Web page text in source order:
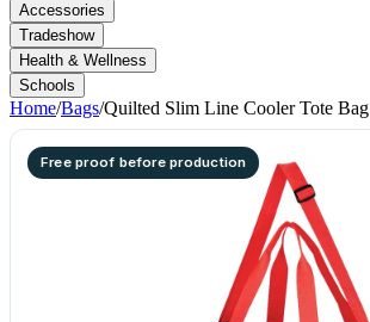
Accessories
Tradeshow
Health & Wellness
Schools
Home/Bags/Quilted Slim Line Cooler Tote Bag
Free proof before production